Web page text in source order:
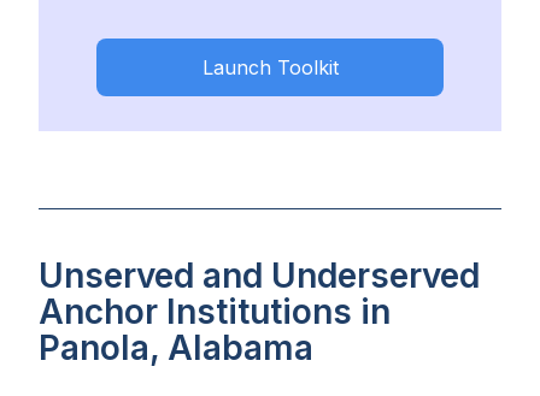
Launch Toolkit
Unserved and Underserved
Anchor Institutions in
Panola, Alabama